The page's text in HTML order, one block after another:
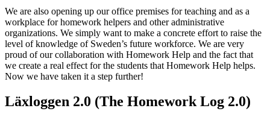
We are also opening up our office premises for teaching and as a
workplace for homework helpers and other administrative
organizations. We simply want to make a concrete effort to raise the
level of knowledge of Sweden’s future workforce. We are very
proud of our collaboration with Homework Help and the fact that
we create a real effect for the students that Homework Help helps.
Now we have taken it a step further!
Läxloggen 2.0 (The Homework Log 2.0)